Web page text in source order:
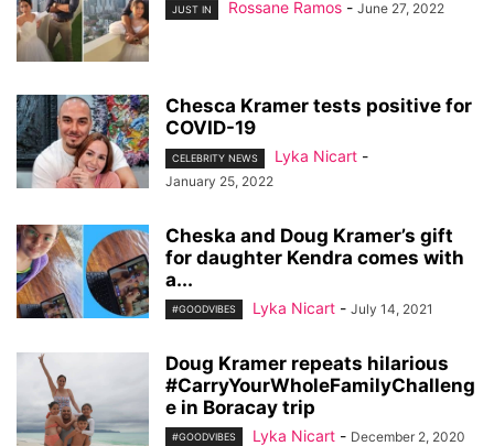
JUST IN Rossane Ramos - June 27, 2022
Chesca Kramer tests positive for
COVID-19
CELEBRITY NEWS Lyka Nicart -
January 25, 2022
Cheska and Doug Kramer’s gift
for daughter Kendra comes with
a...
#GOODVIBES Lyka Nicart - July 14, 2021
Doug Kramer repeats hilarious
#CarryYourWholeFamilyChalleng
e in Boracay trip
#GOODVIBES Lyka Nicart - December 2, 2020